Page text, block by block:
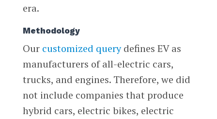
era.
Methodology
Our customized querydefines EV as
manufacturers of all-electric cars,
trucks, and engines. Therefore, we did
not include companies that produce
hybrid cars, electric bikes, electric